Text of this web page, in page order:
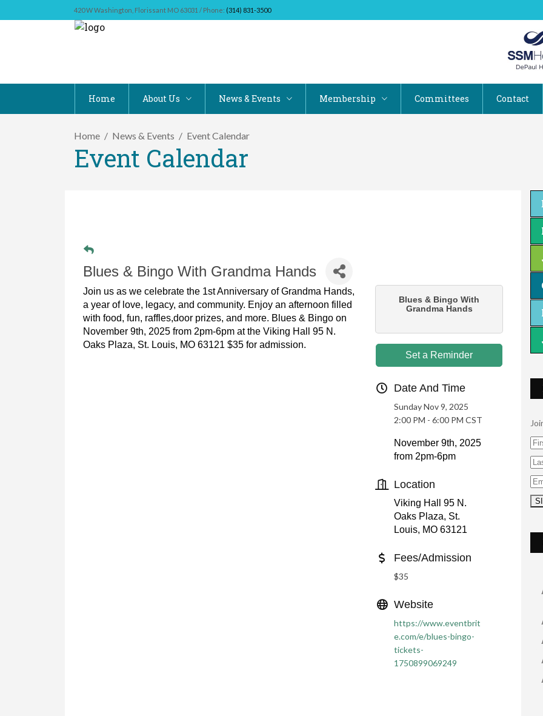
420 W Washington, Florissant MO 63031 / Phone: (314) 831-3500
Home About Us News & Events Membership Committees Contact
Home News & Events Event Calendar
Event Calendar
Blues & Bingo With Grandma Hands
Join us as we celebrate the 1st Anniversary of Grandma Hands,
a year of love, legacy, and community. Enjoy an afternoon filled
with food, fun, raffles,door prizes, and more. Blues & Bingo on
November 9th, 2025 from 2pm-6pm at the Viking Hall 95 N.
Oaks Plaza, St. Louis, MO 63121 $35 for admission.
Blues & Bingo With
Grandma Hands
Set a Reminder
Date And Time
Sunday Nov 9, 2025
2:00 PM - 6:00 PM CST
November 9th, 2025
from 2pm-6pm
Location
Viking Hall 95 N.
Oaks Plaza, St.
Louis, MO 63121
Fees/Admission
$35
Website
https://www.eventbrit
e.com/e/blues-bingo-
tickets-
1750899069249